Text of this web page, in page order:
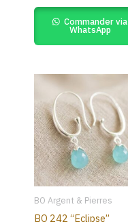
Commander via
WhatsApp
BO Argent & Pierres
BO 242 “Eclipse”